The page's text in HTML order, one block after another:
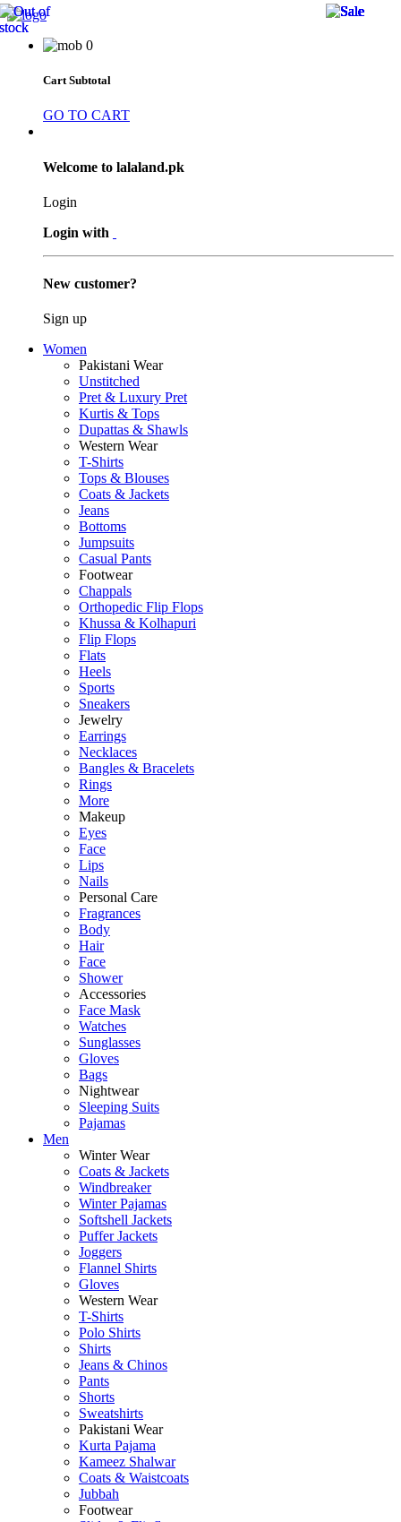
0
Cart Subtotal
GO TO CART
Welcome to lalaland.pk
Login
Login with
New customer?
Sign up
Women
Pakistani Wear
Unstitched
Pret & Luxury Pret
Kurtis & Tops
Dupattas & Shawls
Western Wear
T-Shirts
Tops & Blouses
Coats & Jackets
Jeans
Bottoms
Jumpsuits
Casual Pants
Footwear
Chappals
Orthopedic Flip Flops
Khussa & Kolhapuri
Flip Flops
Flats
Heels
Sports
Sneakers
Jewelry
Earrings
Necklaces
Bangles & Bracelets
Rings
More
Makeup
Eyes
Face
Lips
Nails
Personal Care
Fragrances
Body
Hair
Face
Shower
Accessories
Face Mask
Watches
Sunglasses
Gloves
Bags
Nightwear
Sleeping Suits
Pajamas
Men
Winter Wear
Coats & Jackets
Windbreaker
Winter Pajamas
Softshell Jackets
Puffer Jackets
Joggers
Flannel Shirts
Gloves
Western Wear
T-Shirts
Polo Shirts
Shirts
Jeans & Chinos
Pants
Shorts
Sweatshirts
Pakistani Wear
Kurta Pajama
Kameez Shalwar
Coats & Waistcoats
Jubbah
Footwear